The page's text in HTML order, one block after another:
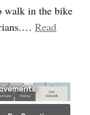
walk in the bike
Read